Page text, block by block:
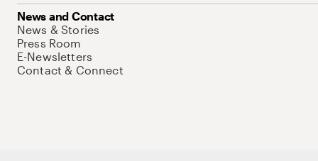
News and Contact
News & Stories
Press Room
E-Newsletters
Contact & Connect